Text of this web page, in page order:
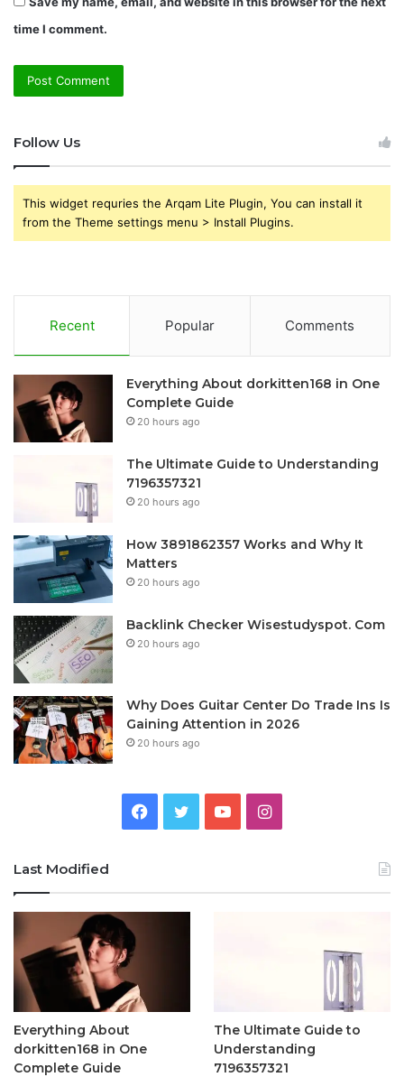
time I comment.
Follow Us
This widget requries the Arqam Lite Plugin, You can install it
from the Theme settings menu > Install Plugins.
Recent Popular Comments
Everything About dorkitten168 in One
Complete Guide
20 hours ago
The Ultimate Guide to Understanding
7196357321
20 hours ago
How 3891862357 Works and Why It
Matters
20 hours ago
Backlink Checker Wisestudyspot. Com
20 hours ago
Why Does Guitar Center Do Trade Ins Is
Gaining Attention in 2026
20 hours ago
Facebook
TwitterYouTubeInstagram
Last Modified
Everything About
dorkitten168 in One
Complete Guide
The Ultimate Guide to
Understanding
7196357321